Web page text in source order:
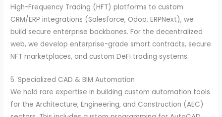
High-Frequency Trading (HFT) platforms to custom
CRM/ERP integrations (Salesforce, Odoo, ERPNext), we
build secure enterprise backbones. For the decentralized
web, we develop enterprise-grade smart contracts, secure
NFT marketplaces, and custom DeFi trading systems.
5. Specialized CAD & BIM Automation
We hold rare expertise in building custom automation tools
for the Architecture, Engineering, and Construction (AEC)